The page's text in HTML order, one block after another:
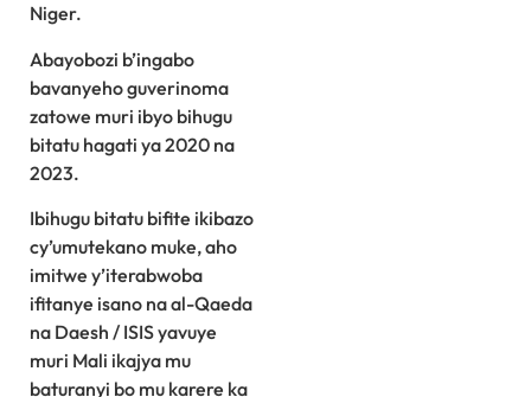
Niger.
Abayobozi b’ingabo
bavanyeho guverinoma
zatowe muri ibyo bihugu
bitatu hagati ya 2020 na
2023.
Ibihugu bitatu bifite ikibazo
cy’umutekano muke, aho
imitwe y’iterabwoba
ifitanye isano na al-Qaeda
na Daesh / ISIS yavuye
muri Mali ikajya mu
baturanyi bo mu karere ka